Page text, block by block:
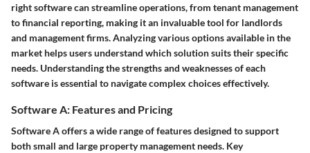
right software can streamline operations, from tenant management
to financial reporting, making it an invaluable tool for landlords
and management firms. Analyzing various options available in the
market helps users understand which solution suits their specific
needs. Understanding the strengths and weaknesses of each
software is essential to navigate complex choices effectively.
Software A: Features and Pricing
Software A offers a wide range of features designed to support
both small and large property management needs. Key